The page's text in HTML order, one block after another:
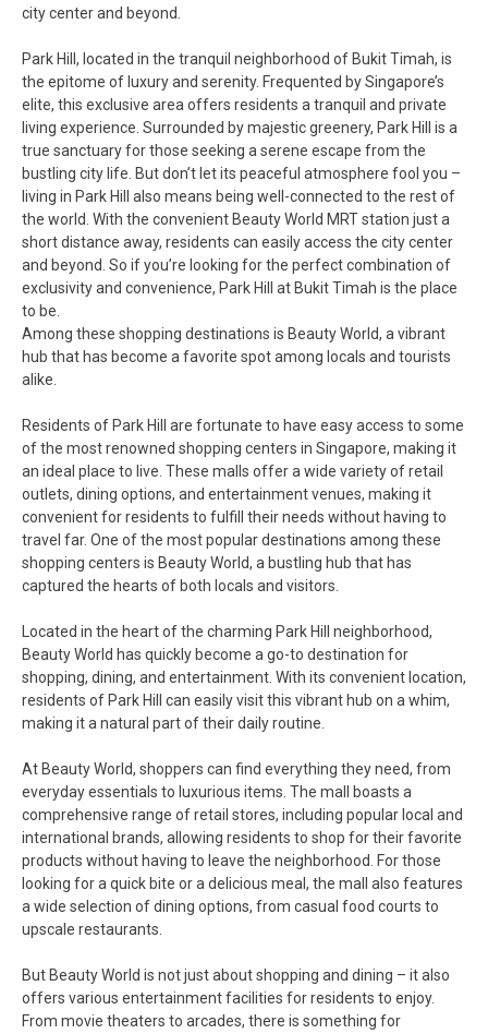
city center and beyond.
Park Hill, located in the tranquil neighborhood of Bukit Timah, is
the epitome of luxury and serenity. Frequented by Singapore’s
elite, this exclusive area offers residents a tranquil and private
living experience. Surrounded by majestic greenery, Park Hill is a
true sanctuary for those seeking a serene escape from the
bustling city life. But don’t let its peaceful atmosphere fool you –
living in Park Hill also means being well-connected to the rest of
the world. With the convenient Beauty World MRT station just a
short distance away, residents can easily access the city center
and beyond. So if you’re looking for the perfect combination of
exclusivity and convenience, Park Hill at Bukit Timah is the place
to be.
Among these shopping destinations is Beauty World, a vibrant
hub that has become a favorite spot among locals and tourists
alike.
Residents of Park Hill are fortunate to have easy access to some
of the most renowned shopping centers in Singapore, making it
an ideal place to live. These malls offer a wide variety of retail
outlets, dining options, and entertainment venues, making it
convenient for residents to fulfill their needs without having to
travel far. One of the most popular destinations among these
shopping centers is Beauty World, a bustling hub that has
captured the hearts of both locals and visitors.
Located in the heart of the charming Park Hill neighborhood,
Beauty World has quickly become a go-to destination for
shopping, dining, and entertainment. With its convenient location,
residents of Park Hill can easily visit this vibrant hub on a whim,
making it a natural part of their daily routine.
At Beauty World, shoppers can find everything they need, from
everyday essentials to luxurious items. The mall boasts a
comprehensive range of retail stores, including popular local and
international brands, allowing residents to shop for their favorite
products without having to leave the neighborhood. For those
looking for a quick bite or a delicious meal, the mall also features
a wide selection of dining options, from casual food courts to
upscale restaurants.
But Beauty World is not just about shopping and dining – it also
offers various entertainment facilities for residents to enjoy.
From movie theaters to arcades, there is something for